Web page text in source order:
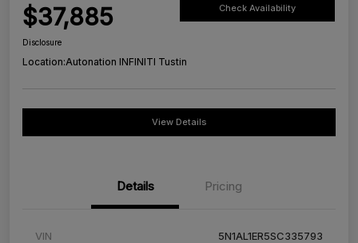
$37,885 Check Availability
Disclosure
Location:Autonation INFINITI Tustin
View Details
Details Pricing
VIN 5N1AL1ER5SC335793